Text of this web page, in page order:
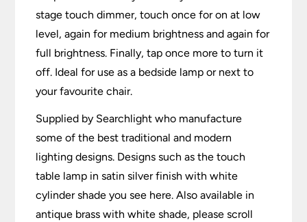
stage touch dimmer, touch once for on at low
level, again for medium brightness and again for
full brightness. Finally, tap once more to turn it
off. Ideal for use as a bedside lamp or next to
your favourite chair.
Supplied by Searchlight who manufacture
some of the best traditional and modern
lighting designs. Designs such as the touch
table lamp in satin silver finish with white
cylinder shade you see here. Also available in
antique brass with white shade, please scroll